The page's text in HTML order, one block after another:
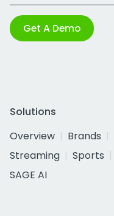
Get A Demo
Solutions
Overview
Brands
Streaming
Sports
SAGE AI